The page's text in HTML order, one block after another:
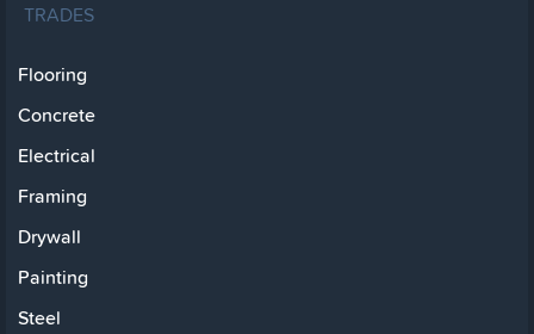
TRADES
Flooring
Concrete
Electrical
Framing
Drywall
Painting
Steel